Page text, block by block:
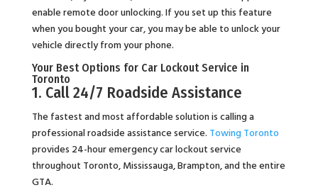
enable remote door unlocking. If you set up this feature
when you bought your car, you may be able to unlock your
vehicle directly from your phone.
Your Best Options for Car Lockout Service in
Toronto
1. Call 24/7 Roadside Assistance
The fastest and most affordable solution is calling a
professional roadside assistance service. Towing Toronto
provides 24-hour emergency car lockout service
throughout Toronto, Mississauga, Brampton, and the entire
GTA.